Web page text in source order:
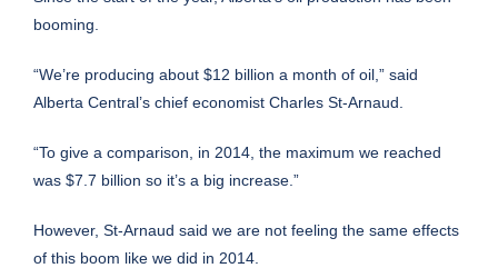
booming.
“We’re producing about $12 billion a month of oil,” said
Alberta Central’s chief economist Charles St-Arnaud.
“To give a comparison, in 2014, the maximum we reached
was $7.7 billion so it’s a big increase.”
However, St-Arnaud said we are not feeling the same effects
of this boom like we did in 2014.